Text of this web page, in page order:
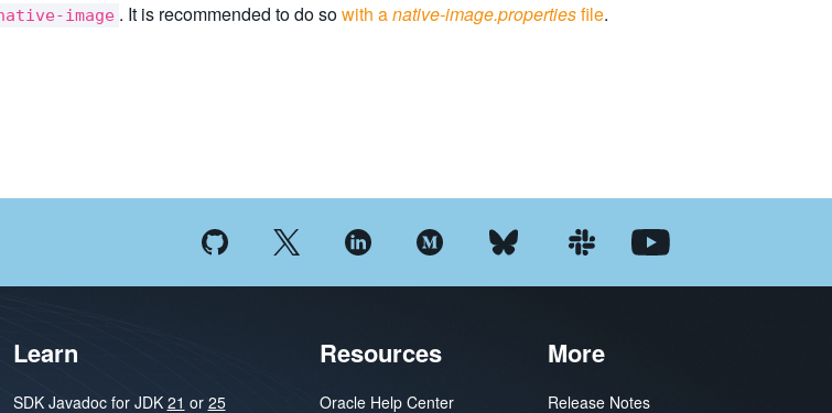
image . It is recommended to do sowith anative-image.propertiesfile.
Learn
SDK Javadoc for JDK 21 or 25
Resources
Oracle Help Center
More
Release Notes